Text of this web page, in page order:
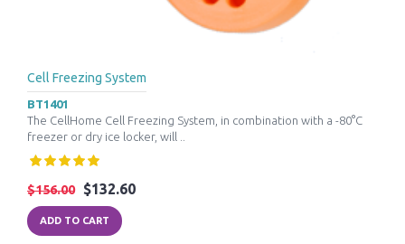
Cell Freezing System
BT1401
The CellHome Cell Freezing System, in combination with a -80°C
freezer or dry ice locker, will ..
$156.00 $132.60
ADD TO CART